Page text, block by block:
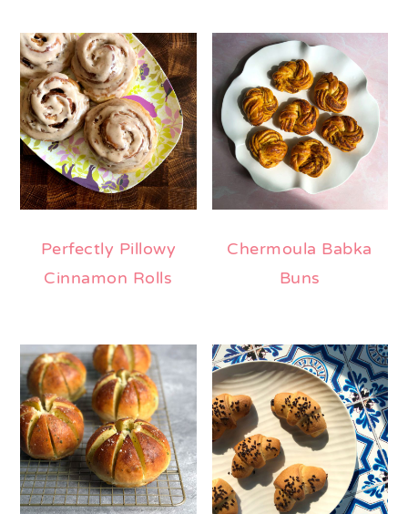
Perfectly Pillowy
Cinnamon Rolls
Chermoula Babka
Buns